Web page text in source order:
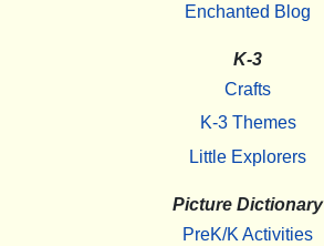
Enchanted Blog
K-3
Crafts
K-3 Themes
Little Explorers
Picture Dictionary
PreK/K Activities